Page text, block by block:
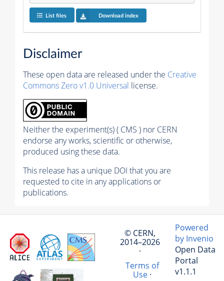
List files Download index
Disclaimer
These open data are released under the Creative
Commons Zero v1.0 Universal license.
Neither the experiment(s) ( CMS ) nor CERN
endorse any works, scientific or otherwise,
produced using these data.
This release has a unique DOI that you are
requested to cite in any applications or
publications.
© CERN,
2014–2026
·
Terms of
Use·
Powered
by Invenio
Open Data
Portal
v1.1.1